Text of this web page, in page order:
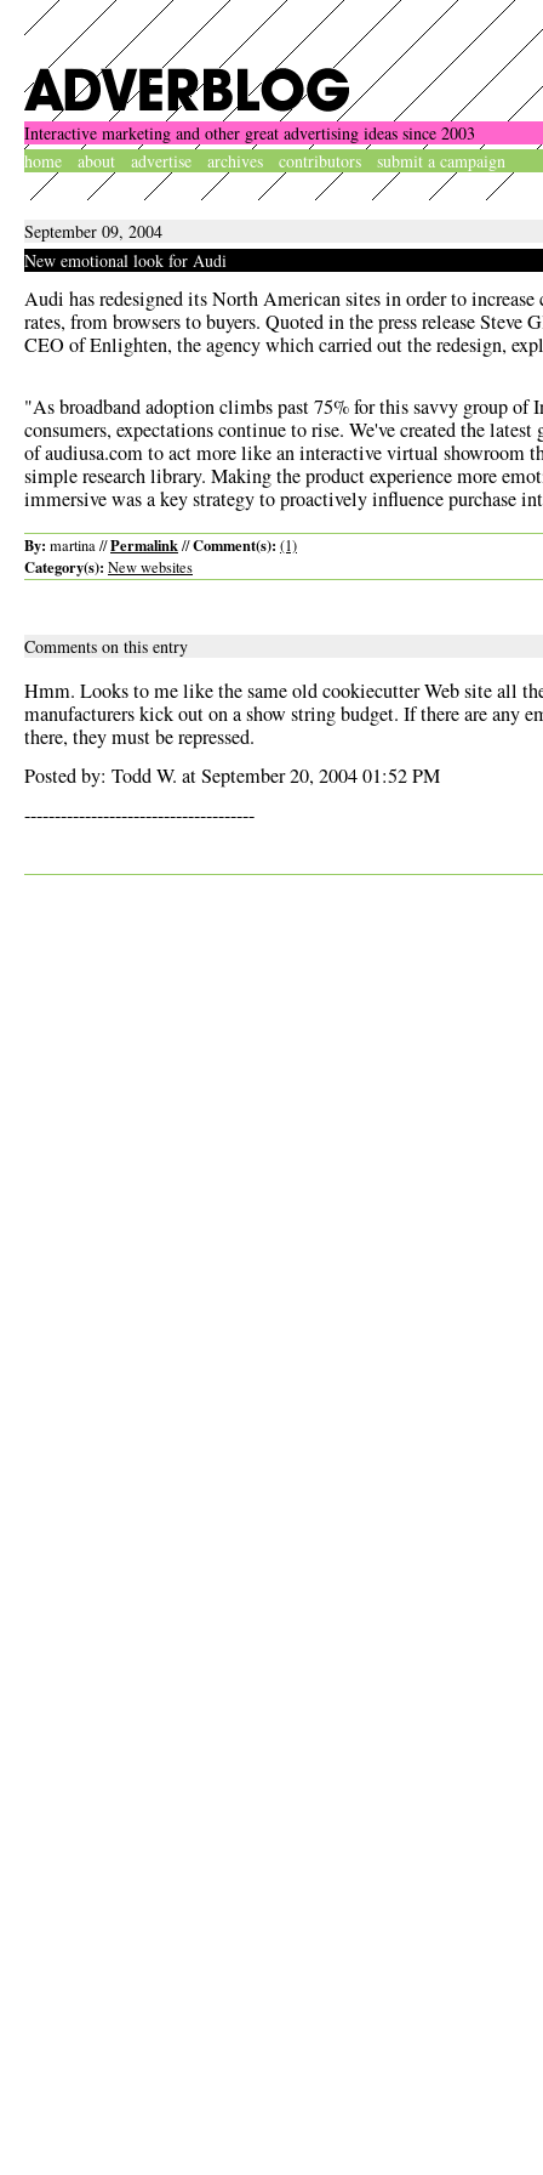
Interactive marketing and other great advertising ideas since 2003
home
about advertise archives contributors submit a campaign
September 09, 2004
New emotional look for Audi
Audi has redesigned its North American sites in order to increase
rates, from browsers to buyers. Quoted in thepress releaseSteve
CEO of Enlighten, the agency which carried out the redesign,
"As broadband adoption climbs past 75% for this savvy group of
consumers, expectations continue to rise. We've created the latest
of audiusa.com to act more like an interactive virtual showroom
simple research library. Making the product experience more
immersive was a key strategy to proactively influence purchase
By: martina //Permalink//Comment(s): (1)
Category(s): New websites
Comments on this entry
Hmm. Looks to me like the same old cookiecutter Web site all
manufacturers kick out on a show string budget. If there are any
there, they must be repressed.
Posted by: Todd W. at September 20, 2004 01:52 PM
--------------------------------------